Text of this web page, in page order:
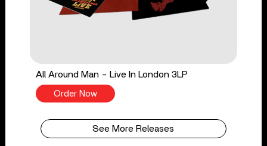
All Around Man - Live In London 3LP
Order Now
See More Releases